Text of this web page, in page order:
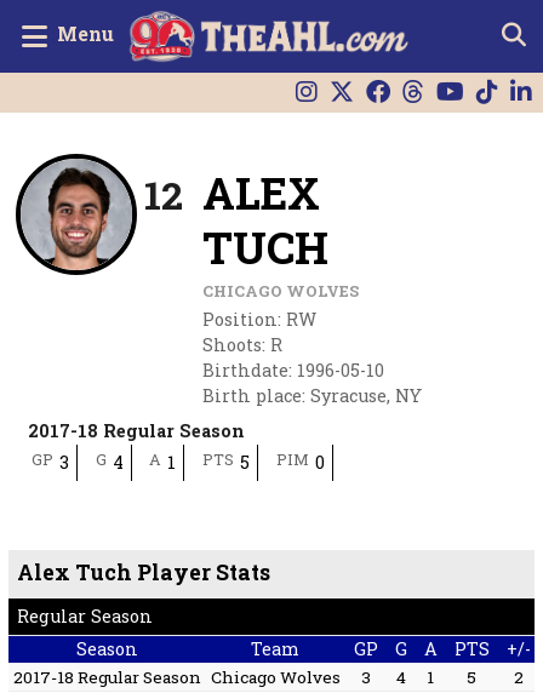
Menu
12 ALEX
TUCH
CHICAGO WOLVES
Position: RW
Shoots: R
Birthdate: 1996-05-10
Birth place: Syracuse, NY
2017-18 Regular Season
GP 3 G 4 A 1 PTS 5 PIM 0
Alex Tuch Player Stats
Regular Season
Season
Team GP G A PTS +/-
2017-18 Regular Season Chicago Wolves 3 4 1 5
2